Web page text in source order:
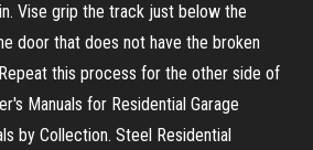
Vise grip the track just below the
door that does not have the broken
this process for the other side of
Manuals for Residential Garage
by Collection. Steel Residential